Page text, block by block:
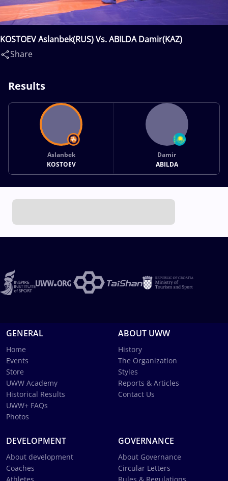
KOSTOEV Aslanbek(RUS) Vs. ABILDA Damir(KAZ)
Share
Results
Aslanbek
KOSTOEV
Damir
ABILDA
GENERAL
Home
Events
Store
UWW Academy
Historical Results
UWW+ FAQs
Photos
ABOUT UWW
History
The Organization
Styles
Reports & Articles
Contact Us
DEVELOPMENT
About development
Coaches
GOVERNANCE
About Governance
Circular Letters